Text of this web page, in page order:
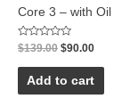
Core 3 – with Oil
Rated
0
out
$139.00 $90.00
Add to cart